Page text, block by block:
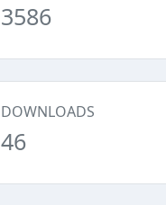
3586
DOWNLOADS
46